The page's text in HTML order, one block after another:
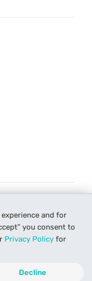
and for
you consent to
Privacy Policy for
Decline